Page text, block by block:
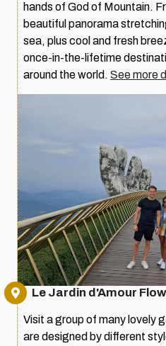
hands of God of Mountain.
beautiful panorama
sea, plus cool and fresh
once-in-the-lifetime
around the world. See more
Le Jardin d'Amour
Visit a group of many lovely
are designed by different